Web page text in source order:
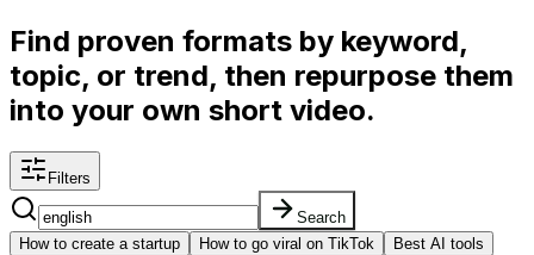
Find proven formats by keyword,
topic, or trend, then repurpose them
into your own short video.
Filters
Search
How to create a startup
How to go viral on TikTok
Best AI tools